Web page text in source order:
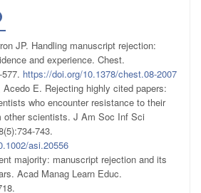
JP. Handling manuscript rejection:
and experience. Chest.
https://doi.org/10.1378/chest.08-2007
Acedo E. Rejecting highly cited papers:
who encounter resistance to their
other scientists. J Am Soc Inf Sci
743.
asi.20556
majority: manuscript rejection and its
Acad Manag Learn Educ.